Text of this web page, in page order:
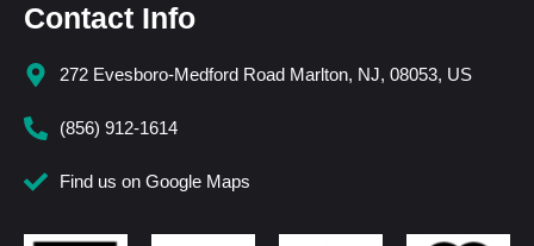
Contact Info
272 Evesboro-Medford Road Marlton, NJ, 08053, US
(856) 912-1614
Find us on Google Maps